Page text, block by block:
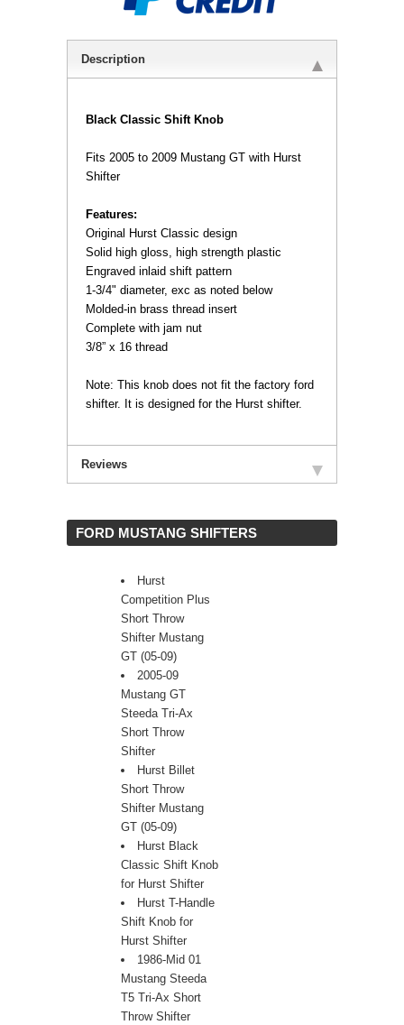
Description
Black Classic Shift Knob
Fits 2005 to 2009 Mustang GT with Hurst
Shifter
Features:
Original Hurst Classic design
Solid high gloss, high strength plastic
Engraved inlaid shift pattern
1-3/4" diameter, exc as noted below
Molded-in brass thread insert
Complete with jam nut
3/8” x 16 thread
Note: This knob does not fit the factory ford
shifter. It is designed for the Hurst shifter.
Reviews
FORD MUSTANG SHIFTERS
Hurst
Competition Plus
Short Throw
Shifter Mustang
GT (05-09)
2005-09
Mustang GT
Steeda Tri-Ax
Short Throw
Shifter
Hurst Billet
Short Throw
Shifter Mustang
GT (05-09)
Hurst Black
Classic Shift Knob
for Hurst Shifter
Hurst T-Handle
Shift Knob for
Hurst Shifter
1986-Mid 01
Mustang Steeda
T5 Tri-Ax Short
Throw Shifter